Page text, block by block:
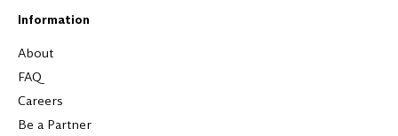
Information
About
FAQ
Careers
Be a Partner